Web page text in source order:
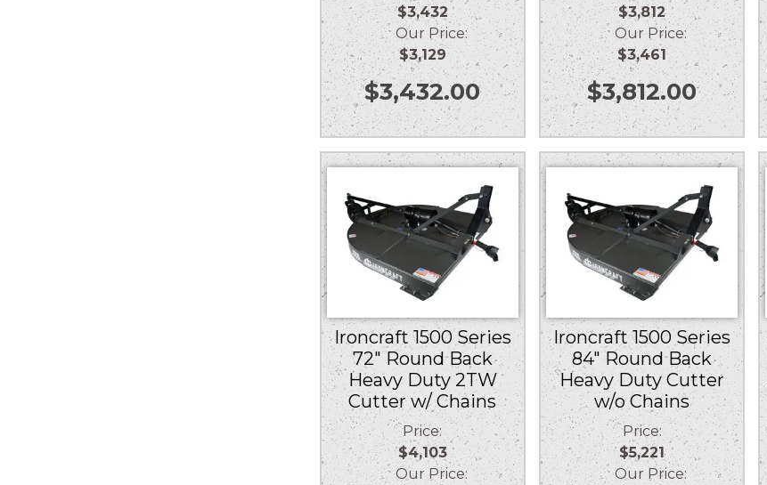
$3,432
Our Price:
$3,129
$3,432.00
$3,812
Our Price:
$3,461
$3,812.00
Ironcraft 1500 Series
72″ Round Back
Heavy Duty 2TW
Cutter w/ Chains
Price:
$4,103
Our Price:
Ironcraft 1500 Series
84″ Round Back
Heavy Duty Cutter
w/o Chains
Price:
$5,221
Our Price: